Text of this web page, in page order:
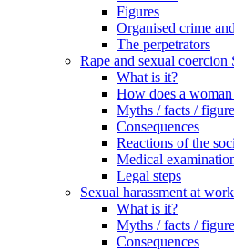
Figures
Organised crime
The perpetrators
Rape and sexual coercion
What is it?
How does a
Myths / facts /
Consequences
Reactions of the
Medical
Legal steps
Sexual harassment at work
What is it?
Myths / facts /
Consequences